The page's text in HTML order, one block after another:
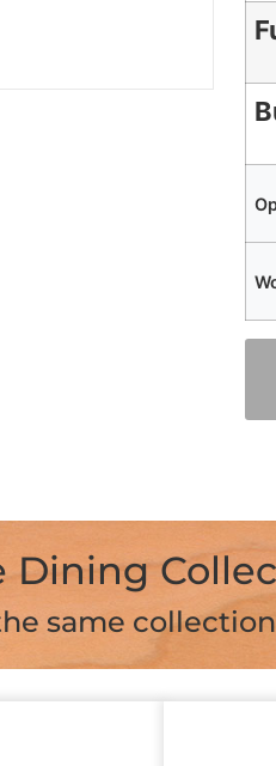
Dining
same collection